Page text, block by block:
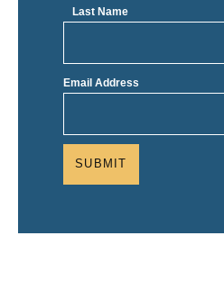
Last Name
Email Address
SUBMIT